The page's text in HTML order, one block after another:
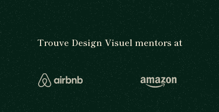
Trouve Design Visuel mentors at